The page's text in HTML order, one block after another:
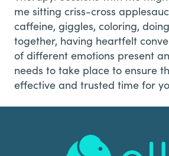
me sitting criss-cross
caffeine, giggles, coloring,
together, having heartfelt
of different emotions present
needs to take place to ensure
effective and trusted time for